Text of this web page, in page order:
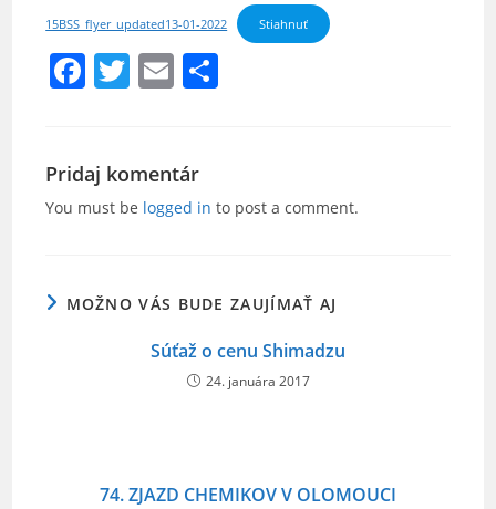
15BSS_flyer_updated13-01-2022 Stiahnuť
F
e
b
o
k
T
er
E
l
Pridaj komentár
You must be logged in to post a comment.
MOŽNO VÁS BUDE ZAUJÍMAŤ AJ
Súťaž o cenu Shimadzu
24. januára 2017
74. ZJAZD CHEMIKOV V OLOMOUCI